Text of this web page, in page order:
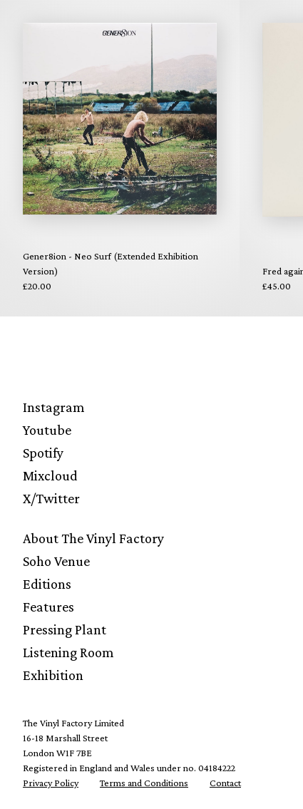
Gener8ion - Neo Surf (Extended Exhibition
Version)
£20.00
Fred
£45.00
Instagram
Youtube
Spotify
Mixcloud
X/Twitter
About The Vinyl Factory
Soho Venue
Editions
Features
Pressing Plant
Listening Room
Exhibition
The Vinyl Factory Limited
16-18 Marshall Street
London W1F 7BE
Registered in England and Wales under no. 04184222
Privacy Policy
Terms and Conditions Contact